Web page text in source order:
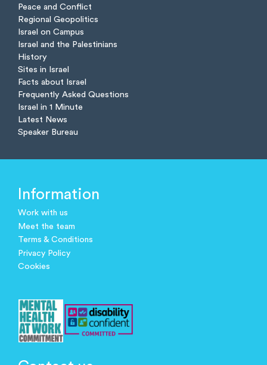
Peace and Conflict
Regional Geopolitics
Israel on Campus
Israel and the Palestinians
History
Sites in Israel
Facts about Israel
Frequently Asked Questions
Israel in 1 Minute
Latest News
Speaker Bureau
Information
Work with us
Meet the team
Terms & Conditions
Privacy Policy
Cookies